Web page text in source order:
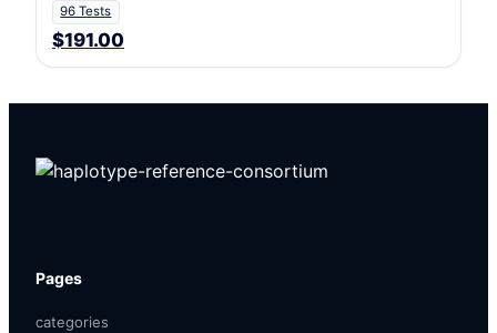
96 Tests
$191.00
Pages
categories